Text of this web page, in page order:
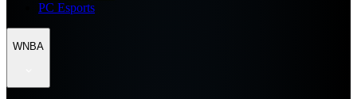
PC Esports
WNBA